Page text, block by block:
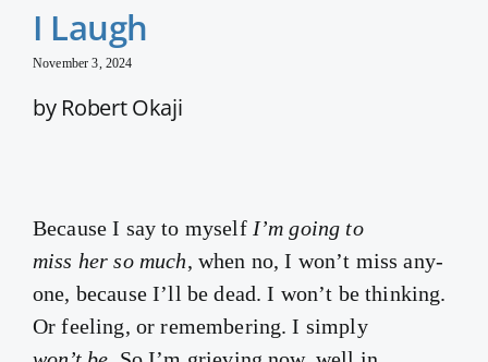
I Laugh
November 3, 2024
by Robert Okaji
Because I say to myself I’m going to
miss her so much, when no, I won’t miss any-
one, because I’ll be dead. I won’t be thinking.
Or feeling, or remembering. I simply